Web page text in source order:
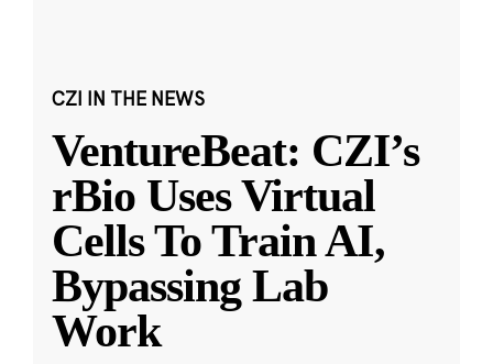
CZI IN THE NEWS
VentureBeat: CZI’s
rBio Uses Virtual
Cells To Train AI,
Bypassing Lab
Work